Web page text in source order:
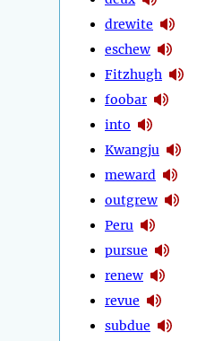
drewite
eschew
Fitzhugh
foobar
into
Kwangju
meward
outgrew
Peru
pursue
renew
revue
subdue